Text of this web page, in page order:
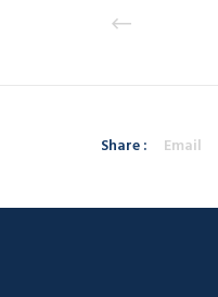
Share : Email